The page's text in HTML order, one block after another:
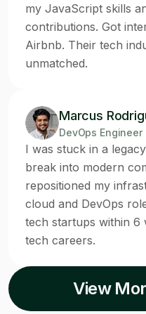
my JavaScript skills
contributions. Got
Airbnb. Their tech
unmatched.
Marcus
DevOps Engineer
I was stuck in a
break into modern
repositioned my
cloud and DevOps
tech startups within 6
tech careers.
View